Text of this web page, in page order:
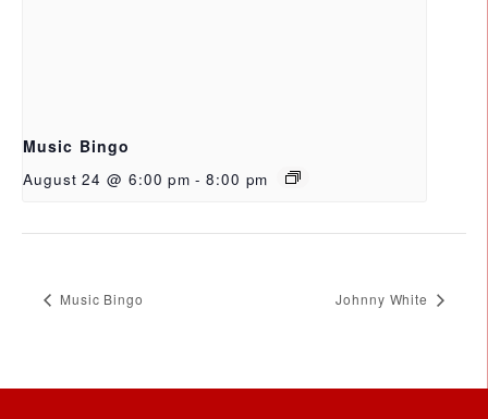
Music Bingo
August 24 @ 6:00 pm - 8:00 pm
Music Bingo Johnny White